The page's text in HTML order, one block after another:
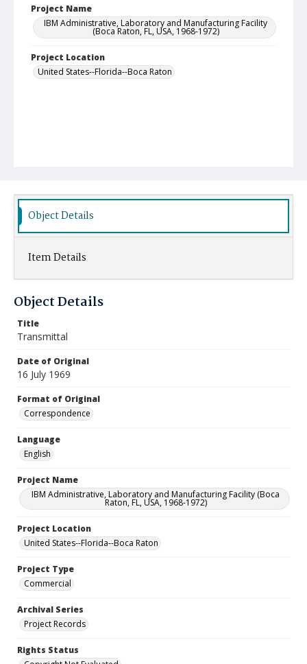
Project Name
IBM Administrative, Laboratory and Manufacturing Facility
(Boca Raton, FL, USA, 1968-1972)
Project Location
United States--Florida--Boca Raton
Object Details
Item Details
Object Details
Title
Transmittal
Date of Original
16 July 1969
Format of Original
Correspondence
Language
English
Project Name
IBM Administrative, Laboratory and Manufacturing Facility (Boca
Raton, FL, USA, 1968-1972)
Project Location
United States--Florida--Boca Raton
Project Type
Commercial
Archival Series
Project Records
Rights Status